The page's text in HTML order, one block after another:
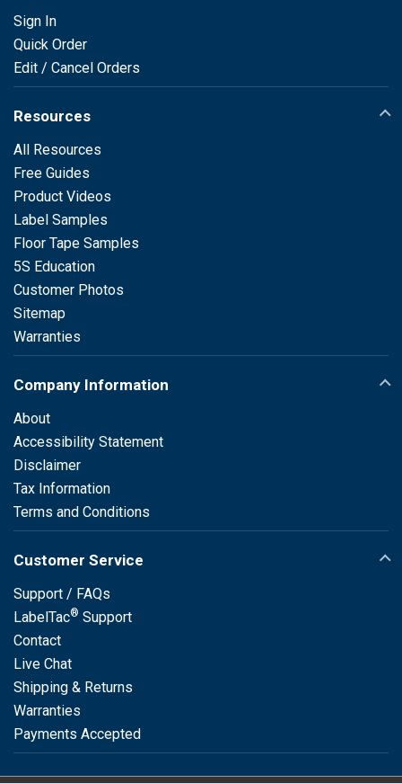
Sign In
Quick Order
Edit / Cancel Orders
Resources
All Resources
Free Guides
Product Videos
Label Samples
Floor Tape Samples
5S Education
Customer Photos
Sitemap
Warranties
Company Information
About
Accessibility Statement
Disclaimer
Tax Information
Terms and Conditions
Customer Service
Support / FAQs
LabelTac® Support
Contact
Live Chat
Shipping & Returns
Warranties
Payments Accepted